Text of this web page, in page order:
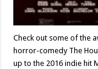
Check out some of the
horror-comedy The
up to the 2016 indie hit